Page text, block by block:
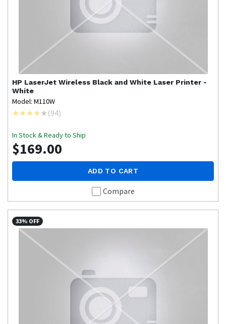
HP LaserJet Wireless Black and White Laser Printer -
White
Model: M110W
(94)
In Stock & Ready to Ship
$169.00
ADD TO CART
Compare
33% OFF